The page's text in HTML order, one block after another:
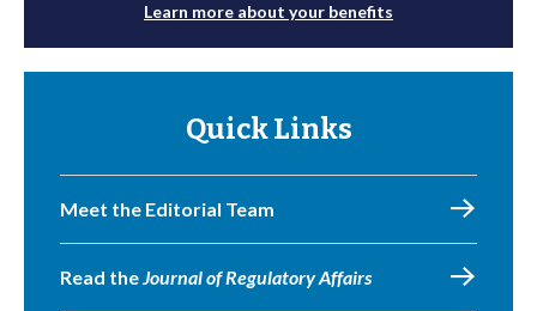
Learn more about your benefits
Quick Links
Meet the Editorial Team
Read theJournal of Regulatory Affairs